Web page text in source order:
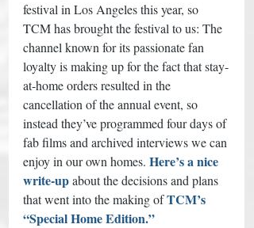
festival in Los Angeles this year, so
TCM has brought the festival to us: The
channel known for its passionate fan
loyalty is making up for the fact that stay-
at-home orders resulted in the
cancellation of the annual event, so
instead they’ve programmed four days of
fab films and archived interviews we can
enjoy in our own homes. Here’s a nice
write-up about the decisions and plans
that went into the making ofTCM’s
“Special Home Edition.”